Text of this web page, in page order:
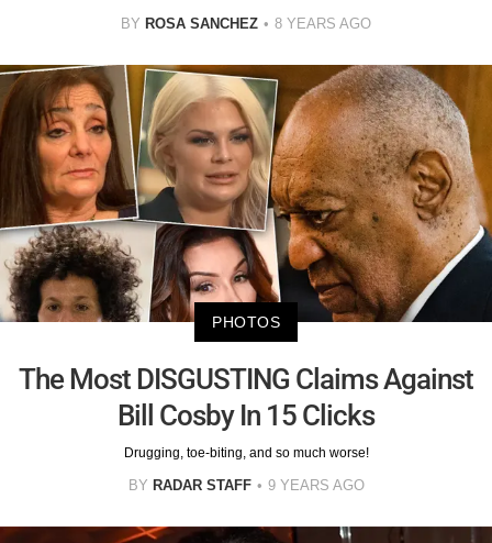
BY ROSA SANCHEZ 8 YEARS AGO
PHOTOS
The Most DISGUSTING Claims Against
Bill Cosby In 15 Clicks
Drugging, toe-biting, and so much worse!
BY RADAR STAFF 9 YEARS AGO